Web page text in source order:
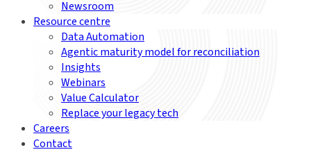
Newsroom
Resource centre
Data Automation
Agentic maturity model for reconciliation
Insights
Webinars
Value Calculator
Replace your legacy tech
Careers
Contact